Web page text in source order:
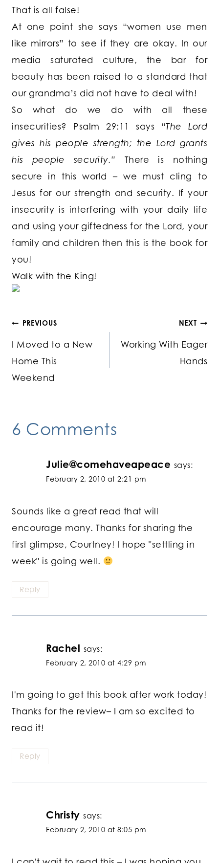
That is all false!
At one point she says “women use men
like mirrors” to see if they are okay. In our
media saturated culture, the bar for
beauty has been raised to a standard that
our grandma’s did not have to deal with!
So what do we do with all these
insecurities? Psalm 29:11 says “The Lord
gives his people strength; the Lord grants
his people security.” There is nothing
secure in this world – we must cling to
Jesus for our strength and security. If your
insecurity is interfering with your daily life
and using your giftedness for the Lord, your
family and children then this is the book for
you!
Walk with the King!
Post
navigation
PREVIOUS
I Moved to a New
Home This
Weekend
NEXT
Working With Eager
Hands
6 Comments
Julie@comehaveapeace says:
February 2, 2010 at 2:21 pm
Sounds like a great read that will
encourage many. Thanks for sharing the
first glimpse, Courtney! I hope "settling in
week" is going well.
Reply
Rachel says:
February 2, 2010 at 4:29 pm
I'm going to get this book after work today!
Thanks for the review– I am so excited to
read it!
Reply
Christy says:
February 2, 2010 at 8:05 pm